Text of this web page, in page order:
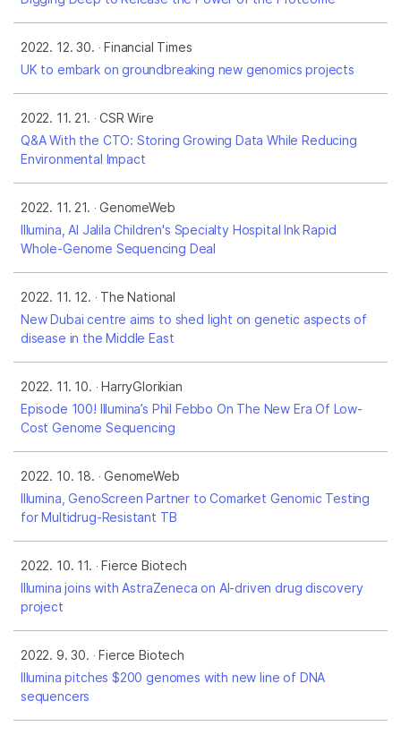
2022. 12. 30.
Financial Times
UK to embark on groundbreaking new genomics projects
2022. 11. 21.
CSR Wire
Q&A With the CTO: Storing Growing Data While Reducing
Environmental Impact
2022. 11. 21.
GenomeWeb
Illumina, Al Jalila Children's Specialty Hospital Ink Rapid
Whole-Genome Sequencing Deal
2022. 11. 12.
The National
New Dubai centre aims to shed light on genetic aspects of
disease in the Middle East
2022. 11. 10.
HarryGlorikian
Episode 100! Illumina’s Phil Febbo On The New Era Of Low-
Cost Genome Sequencing
2022. 10. 18.
GenomeWeb
Illumina, GenoScreen Partner to Comarket Genomic Testing
for Multidrug-Resistant TB
2022. 10. 11.
Fierce Biotech
Illumina joins with AstraZeneca on AI-driven drug discovery
project
2022. 9. 30.
Fierce Biotech
Illumina pitches $200 genomes with new line of DNA
sequencers